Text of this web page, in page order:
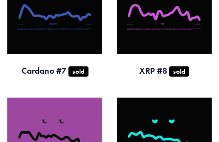
Cardano #7 sold XRP #8 sold